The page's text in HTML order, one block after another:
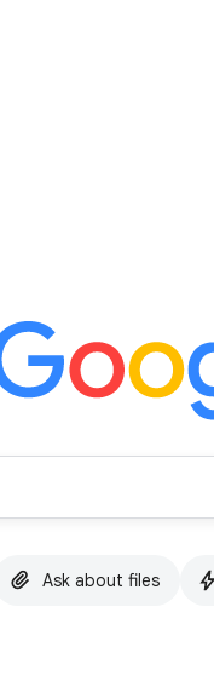
Ask about files